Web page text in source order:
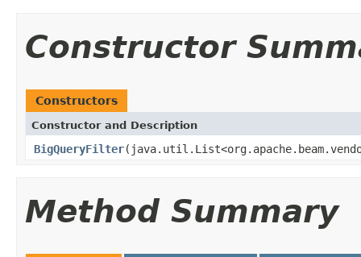
Constructor
Constructors
Constructor and Description
BigQueryFilter
Method Summary